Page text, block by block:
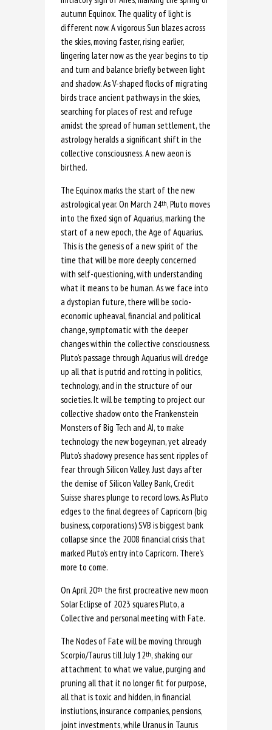
autumn Equinox. The quality of light is
different now. A vigorous Sun blazes across
the skies, moving faster, rising earlier,
lingering later now as the year begins to tip
and turn and balance briefly between light
and shadow. As V-shaped flocks of migrating
birds trace ancient pathways in the skies,
searching for places of rest and refuge
amidst the spread of human settlement, the
astrology heralds a significant shift in the
collective consciousness. A new aeon is
birthed.
The Equinox marks the start of the new
astrological year. On March 24th, Pluto moves
into the fixed sign of Aquarius, marking the
start of a new epoch, the Age of Aquarius.
This is the genesis of a new spirit of the
time that will be more deeply concerned
with self-questioning, with understanding
what it means to be human. As we face into
a dystopian future, there will be socio-
economic upheaval, financial and political
change, symptomatic with the deeper
changes within the collective consciousness.
Pluto’s passage through Aquarius will dredge
up all that is putrid and rotting in politics,
technology, and in the structure of our
societies. It will be tempting to project our
collective shadow onto the Frankenstein
Monsters of Big Tech and AI, to make
technology the new bogeyman, yet already
Pluto’s shadowy presence has sent ripples of
fear through Silicon Valley. Just days after
the demise of Silicon Valley Bank, Credit
Suisse shares plunge to record lows. As Pluto
edges to the final degrees of Capricorn (big
business, corporations) SVB is biggest bank
collapse since the 2008 financial crisis that
marked Pluto’s entry into Capricorn. There’s
more to come.
On April 20th the first procreative new moon
Solar Eclipse of 2023 squares Pluto, a
Collective and personal meeting with Fate.
The Nodes of Fate will be moving through
Scorpio/Taurus till July 12th, shaking our
attachment to what we value, purging and
pruning all that it no longer fit for purpose,
all that is toxic and hidden, in financial
instiutions, insurance companies, pensions,
joint investments, while Uranus in Taurus